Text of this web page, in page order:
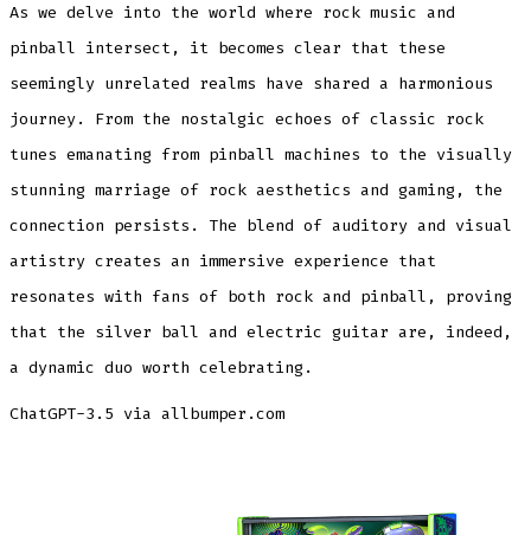
As we delve into the world where rock music and
pinball intersect, it becomes clear that these
seemingly unrelated realms have shared a harmonious
journey. From the nostalgic echoes of classic rock
tunes emanating from pinball machines to the visually
stunning marriage of rock aesthetics and gaming, the
connection persists. The blend of auditory and visual
artistry creates an immersive experience that
resonates with fans of both rock and pinball, proving
that the silver ball and electric guitar are, indeed,
a dynamic duo worth celebrating.
ChatGPT-3.5 via allbumper.com